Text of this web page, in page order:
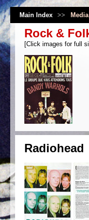
Main Index >>
Rock &
[Click images for full
Radiohead